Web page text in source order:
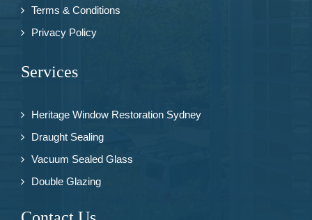
Terms & Conditions
Privacy Policy
Services
Heritage Window Restoration Sydney
Draught Sealing
Vacuum Sealed Glass
Double Glazing